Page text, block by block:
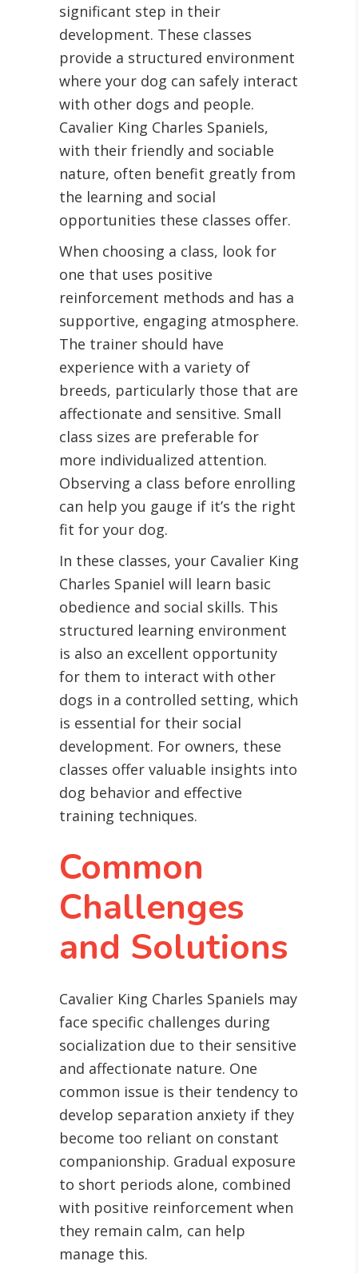
significant step in their
development. These classes
provide a structured environment
where your dog can safely interact
with other dogs and people.
Cavalier King Charles Spaniels,
with their friendly and sociable
nature, often benefit greatly from
the learning and social
opportunities these classes offer.
When choosing a class, look for
one that uses positive
reinforcement methods and has a
supportive, engaging atmosphere.
The trainer should have
experience with a variety of
breeds, particularly those that are
affectionate and sensitive. Small
class sizes are preferable for
more individualized attention.
Observing a class before enrolling
can help you gauge if it’s the right
fit for your dog.
In these classes, your Cavalier King
Charles Spaniel will learn basic
obedience and social skills. This
structured learning environment
is also an excellent opportunity
for them to interact with other
dogs in a controlled setting, which
is essential for their social
development. For owners, these
classes offer valuable insights into
dog behavior and effective
training techniques.
Common
Challenges
and Solutions
Cavalier King Charles Spaniels may
face specific challenges during
socialization due to their sensitive
and affectionate nature. One
common issue is their tendency to
develop separation anxiety if they
become too reliant on constant
companionship. Gradual exposure
to short periods alone, combined
with positive reinforcement when
they remain calm, can help
manage this.